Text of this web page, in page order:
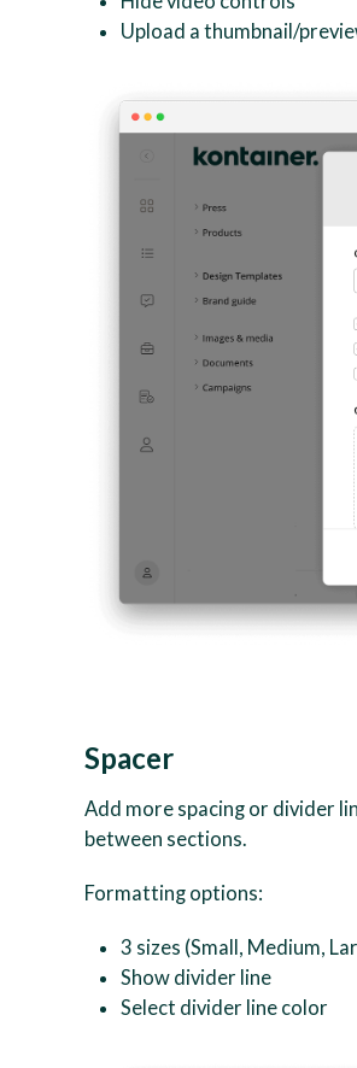
Upload a thumbnail/
Spacer
Add more spacing or divider
between sections.
Formatting options:
3 sizes (Small, Medium,
Show divider line
Select divider line color